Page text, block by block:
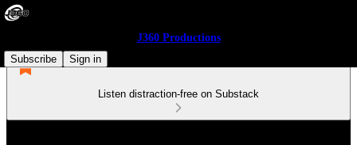
J360 Productions
Subscribe
Sign in
Listen distraction-free on Substack